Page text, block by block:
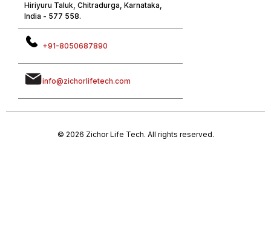
Hiriyuru Taluk, Chitradurga, Karnataka,
India - 577 558.
+91-8050687890
info@zichorlifetech.com
© 2026 Zichor Life Tech. All rights reserved.